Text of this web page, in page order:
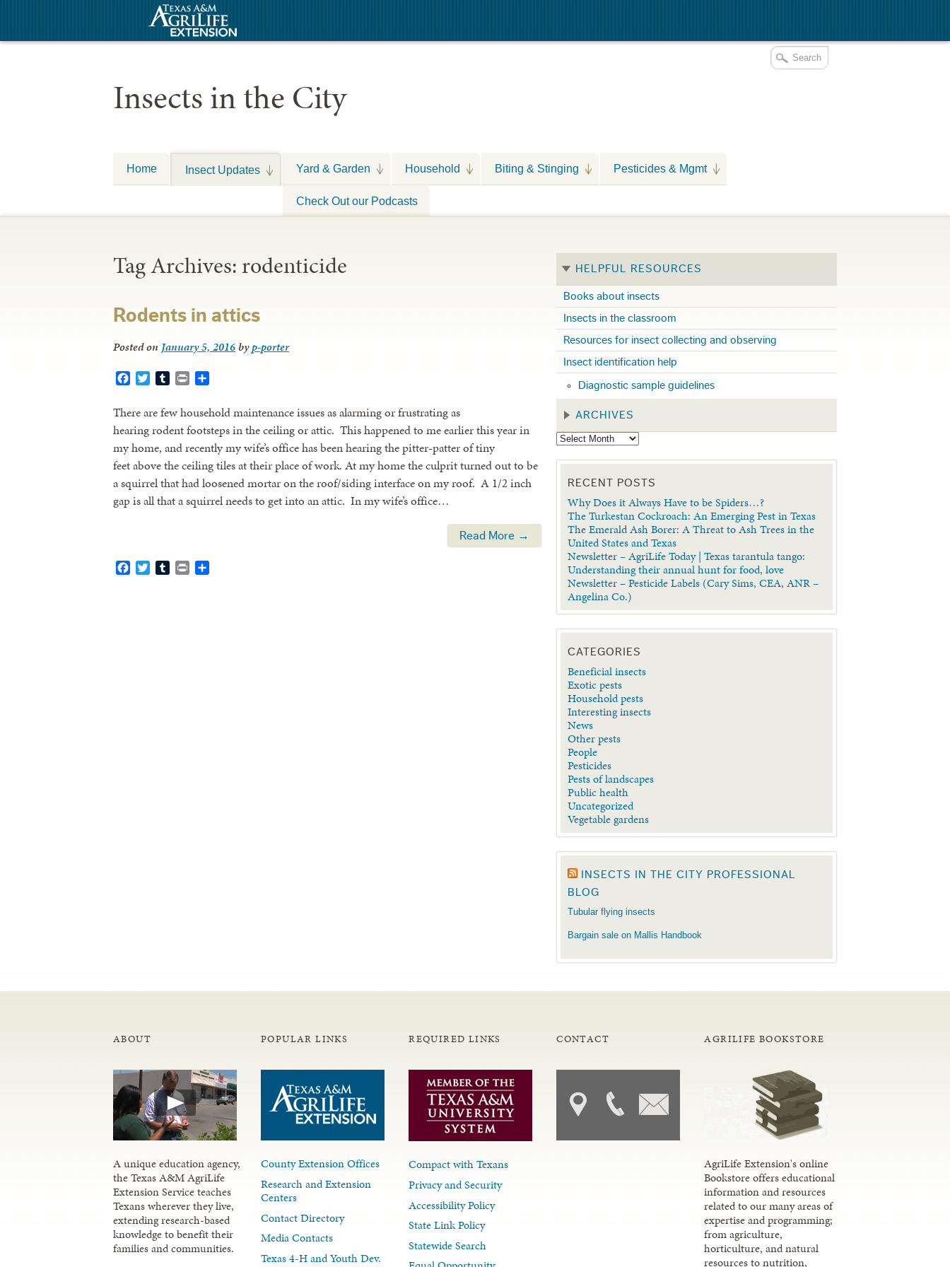
Insects in the City
Home Insect Updates Yard & Garden Household Biting & Stinging Pesticides & Mgmt
Check Out our Podcasts
Tag Archives: rodenticide
Rodents in attics
Posted on January 5, 2016 byp-porter
FacebookTwitterTumblrPrint
There are few household maintenance issues as alarming or frustrating as
hearing rodent footsteps in the ceiling or attic. This happened to me earlier this year in
my home, and recently my wife’s office has been hearing the pitter-patter of tiny
feet above the ceiling tiles at their place of work. At my home the culprit turned out to be
a squirrel that had loosened mortar on the roof/siding interface on my roof. A 1/2 inch
gap is all that a squirrel needs to get into an attic. In my wife’s office…
Read More →
FacebookTwitterTumblrPrint
HELPFUL RESOURCES
Books about insects
Insects in the classroom
Resources for insect collecting and observing
Insect identification help
Diagnostic sample guidelines
ARCHIVES
RECENT POSTS
Why Does it Always Have to be Spiders…?
The Turkestan Cockroach: An Emerging Pest in Texas
The Emerald Ash Borer: A Threat to Ash Trees in the
United States and Texas
Newsletter – AgriLife Today | Texas tarantula tango:
Understanding their annual hunt for food, love
Newsletter – Pesticide Labels (Cary Sims, CEA, ANR –
Angelina Co.)
CATEGORIES
Beneficial insects
Exotic pests
Household pests
Interesting insects
News
Other pests
People
Pesticides
Pests of landscapes
Public health
Uncategorized
Vegetable gardens
INSECTS IN THE CITY PROFESSIONAL
BLOG
Tubular flying insects
Bargain sale on Mallis Handbook
ABOUT
A unique education agency,
the Texas A&M AgriLife
Extension Service teaches
Texans wherever they live,
extending research-based
knowledge to benefit their
families and communities.
POPULAR LINKS
County Extension Offices
Research and Extension
Centers
Contact Directory
Media Contacts
Texas 4-H and Youth Dev.
REQUIRED LINKS
Compact with Texans
Privacy and Security
Accessibility Policy
State Link Policy
Statewide Search
CONTACT AGRILIFE BOOKSTORE
AgriLife Extension's online
Bookstore offers educational
information and resources
related to our many areas of
expertise and programming;
from agriculture,
horticulture, and natural
resources to nutrition,